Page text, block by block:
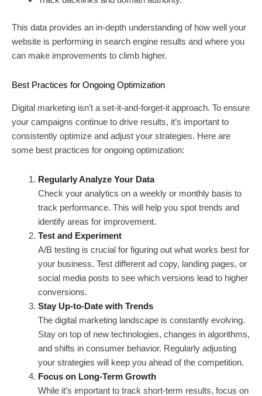
This data provides an in-depth understanding of how well your
website is performing in search engine results and where you
can make improvements to climb higher.
Best Practices for Ongoing Optimization
Digital marketing isn’t a set-it-and-forget-it approach. To ensure
your campaigns continue to drive results, it’s important to
consistently optimize and adjust your strategies. Here are
some best practices for ongoing optimization:
Regularly Analyze Your Data
Check your analytics on a weekly or monthly basis to
track performance. This will help you spot trends and
identify areas for improvement.
Test and Experiment
A/B testing is crucial for figuring out what works best for
your business. Test different ad copy, landing pages, or
social media posts to see which versions lead to higher
conversions.
Stay Up-to-Date with Trends
The digital marketing landscape is constantly evolving.
Stay on top of new technologies, changes in algorithms,
and shifts in consumer behavior. Regularly adjusting
your strategies will keep you ahead of the competition.
Focus on Long-Term Growth
While it’s important to track short-term results, focus on